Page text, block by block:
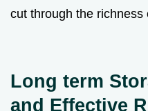
cut through the richness
Long term
and Effective